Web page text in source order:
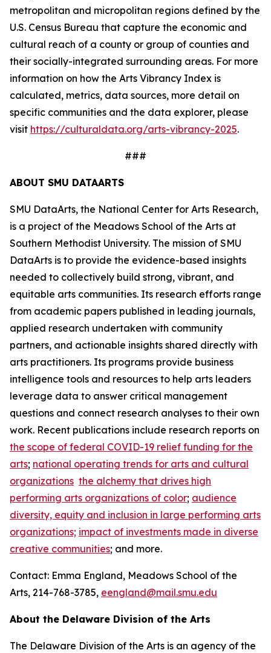
metropolitan and micropolitan regions defined by the
U.S. Census Bureau that capture the economic and
cultural reach of a county or group of counties and
their socially-integrated surrounding areas. For more
information on how the Arts Vibrancy Index is
calculated, metrics, data sources, more detail on
specific communities and the data explorer, please
visit https://culturaldata.org/arts-vibrancy-2025.
###
ABOUT SMU DATAARTS
SMU DataArts, the National Center for Arts Research,
is a project of the Meadows School of the Arts at
Southern Methodist University. The mission of SMU
DataArts is to provide the evidence-based insights
needed to collectively build strong, vibrant, and
equitable arts communities. Its research efforts range
from academic papers published in leading journals,
applied research undertaken with community
partners, and actionable insights shared directly with
arts practitioners. Its programs provide business
intelligence tools and resources to help arts leaders
leverage data to answer critical management
questions and connect research analyses to their own
work. Recent publications include research reports on
the scope of federal COVID-19 relief funding for the
arts; national operating trends for arts and cultural
organizations the alchemy that drives high
performing arts organizations of color; audience
diversity, equity and inclusion in large performing arts
organizations; impact of investments made in diverse
creative communities; and more.
Contact: Emma England, Meadows School of the
Arts, 214-768-3785, eengland@mail.smu.edu
About the Delaware Division of the Arts
The Delaware Division of the Arts is an agency of the